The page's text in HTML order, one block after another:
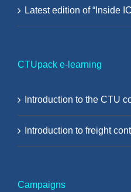
Latest edition of “Inside
CTUpack e-learning
Introduction to the CTU
Introduction to freight
Campaigns